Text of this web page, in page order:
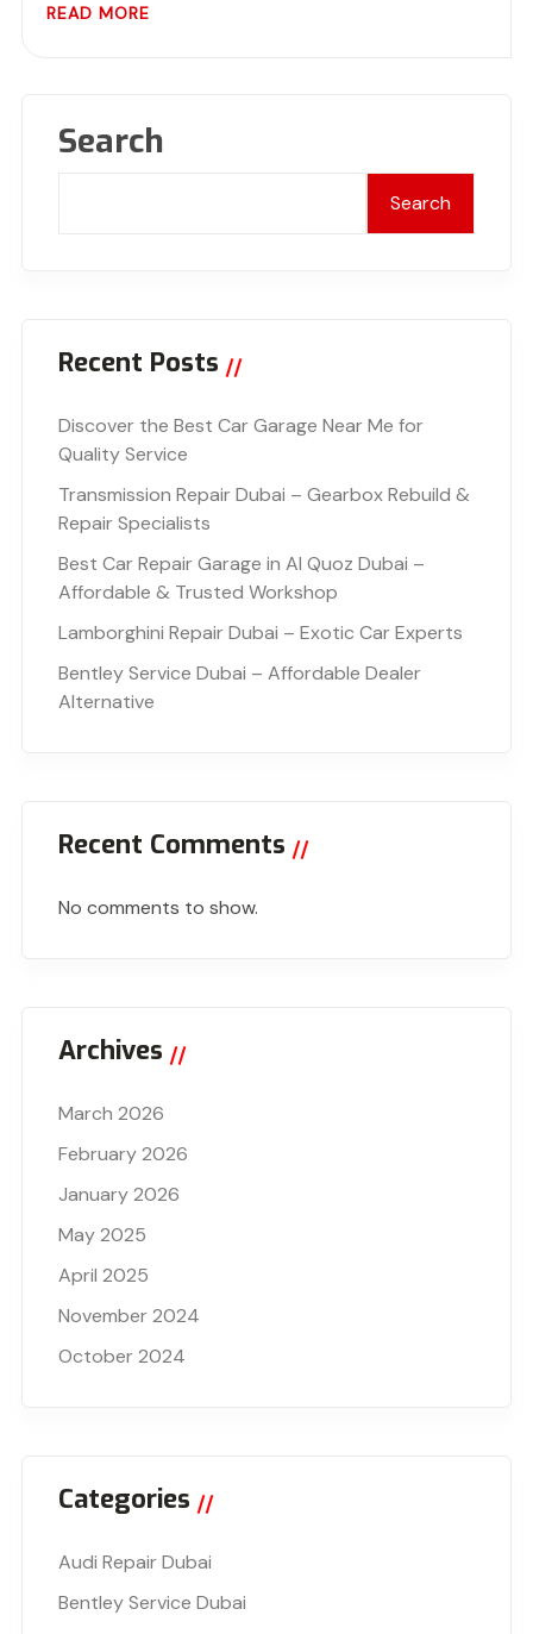
READ MORE
Search
Search
Recent Posts
Discover the Best Car Garage Near Me for
Quality Service
Transmission Repair Dubai – Gearbox Rebuild &
Repair Specialists
Best Car Repair Garage in Al Quoz Dubai –
Affordable & Trusted Workshop
Lamborghini Repair Dubai – Exotic Car Experts
Bentley Service Dubai – Affordable Dealer
Alternative
Recent Comments
No comments to show.
Archives
March 2026
February 2026
January 2026
May 2025
April 2025
November 2024
October 2024
Categories
Audi Repair Dubai
Bentley Service Dubai